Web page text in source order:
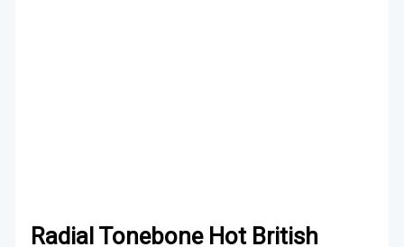
Radial Tonebone Hot British